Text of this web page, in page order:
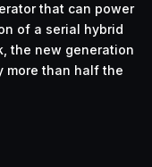
that can power
of a serial hybrid
the new generation
more than half the